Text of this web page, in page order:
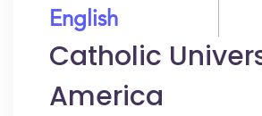
English
Catholic
America